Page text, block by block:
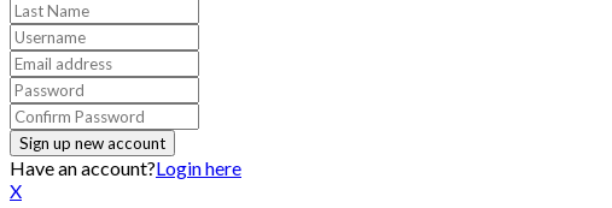
Have an account?Login here
X